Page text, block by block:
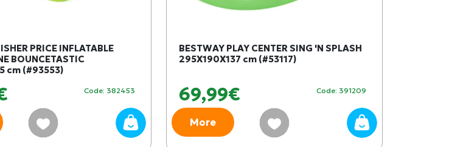
PRICE INFLATABLE
BOUNCETASTIC
cm (#93553)
Code: 382453
BESTWAY PLAY CENTER SING 'N SPLASH
295X190X137 cm (#53117)
69,99€ Code: 391209
More